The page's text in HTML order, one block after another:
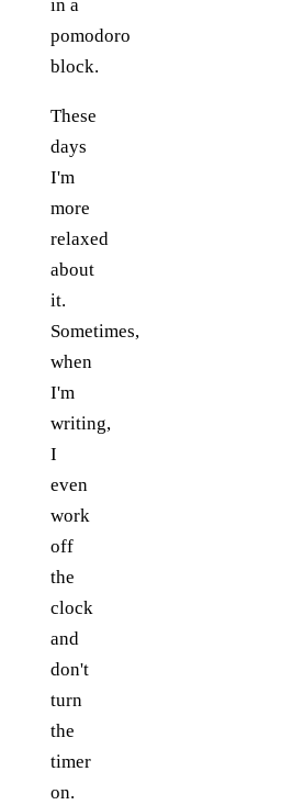
in a
pomodoro
block.
These
days
I'm
more
relaxed
about
it.
Sometimes,
when
I'm
writing,
I
even
work
off
the
clock
and
don't
turn
the
timer
on.